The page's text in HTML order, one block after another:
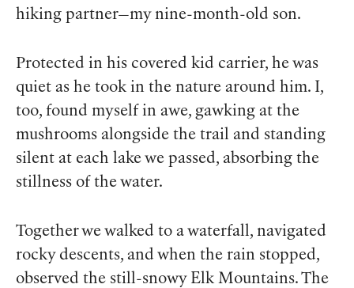
hiking partner—my nine-month-old son.
Protected in his covered kid carrier, he was
quiet as he took in the nature around him. I,
too, found myself in awe, gawking at the
mushrooms alongside the trail and standing
silent at each lake we passed, absorbing the
stillness of the water.
Together we walked to a waterfall, navigated
rocky descents, and when the rain stopped,
observed the still-snowy Elk Mountains. The